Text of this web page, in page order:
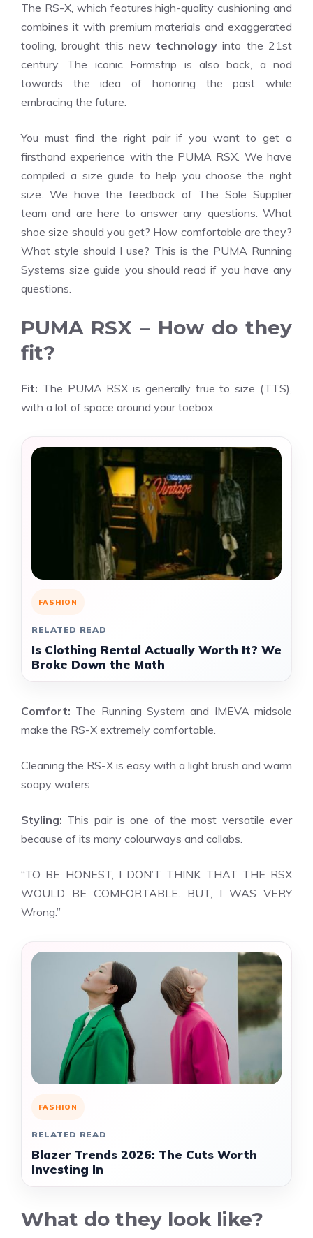
The RS-X, which features high-quality cushioning and
combines it with premium materials and exaggerated
tooling, brought this newtechnology into the 21st
century. The iconic Formstrip is also back, a nod
towards the idea of honoring the past while
embracing the future.
You must find the right pair if you want to get a
firsthand experience with the PUMA RSX. We have
compiled a size guide to help you choose the right
size. We have the feedback of The Sole Supplier
team and are here to answer any questions. What
shoe size should you get? How comfortable are they?
What style should I use? This is the PUMA Running
Systems size guide you should read if you have any
questions.
PUMA RSX – How do they
fit?
Fit: The PUMA RSX is generally true to size (TTS),
with a lot of space around your toebox
FASHION
RELATED READ
Is Clothing Rental Actually Worth It? We
Broke Down the Math
Comfort: The Running System and IMEVA midsole
make the RS-X extremely comfortable.
Cleaning the RS-X is easy with a light brush and warm
soapy waters
Styling: This pair is one of the most versatile ever
because of its many colourways and collabs.
“TO BE HONEST, I DON’T THINK THAT THE RSX
WOULD BE COMFORTABLE. BUT, I WAS VERY
Wrong.”
FASHION
RELATED READ
Blazer Trends 2026: The Cuts Worth
Investing In
What do they look like?